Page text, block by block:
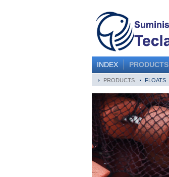
INDEX PRODUCTS
PRODUCTS FLOATS